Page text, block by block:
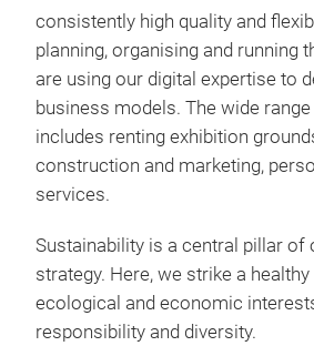
consistently high quality and
planning, organising and running
are using our digital expertise to
business models. The wide
includes renting exhibition
construction and marketing,
services.
Sustainability is a central pillar of
strategy. Here, we strike a
ecological and economic
responsibility and diversity.